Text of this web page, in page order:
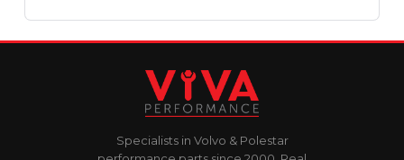
Specialists in Volvo & Polestar